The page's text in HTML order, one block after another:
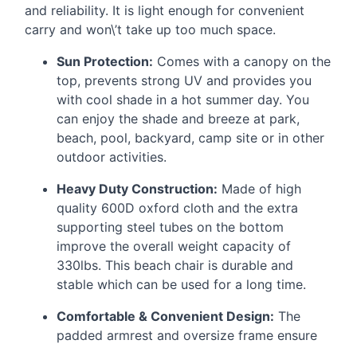
and reliability. It is light enough for convenient
carry and won\’t take up too much space.
Sun Protection: Comes with a canopy on the
top, prevents strong UV and provides you
with cool shade in a hot summer day. You
can enjoy the shade and breeze at park,
beach, pool, backyard, camp site or in other
outdoor activities.
Heavy Duty Construction: Made of high
quality 600D oxford cloth and the extra
supporting steel tubes on the bottom
improve the overall weight capacity of
330lbs. This beach chair is durable and
stable which can be used for a long time.
Comfortable & Convenient Design: The
padded armrest and oversize frame ensure